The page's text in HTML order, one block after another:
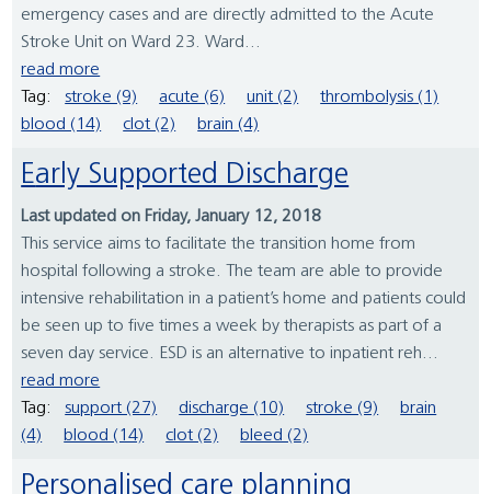
emergency cases and are directly admitted to the Acute
Stroke Unit on Ward 23. Ward...
read more
Tag:
stroke (9) acute (6) unit (2)
thrombolysis (1)
blood (14)
clot (2) brain (4)
Early Supported Discharge
Last updated on Friday, January 12, 2018
This service aims to facilitate the transition home from
hospital following a stroke. The team are able to provide
intensive rehabilitation in a patient’s home and patients could
be seen up to five times a week by therapists as part of a
seven day service. ESD is an alternative to inpatient reh...
read more
Tag:
support (27) discharge (10) stroke (9)
brain
(4)
blood (14) clot (2) bleed (2)
Personalised care planning